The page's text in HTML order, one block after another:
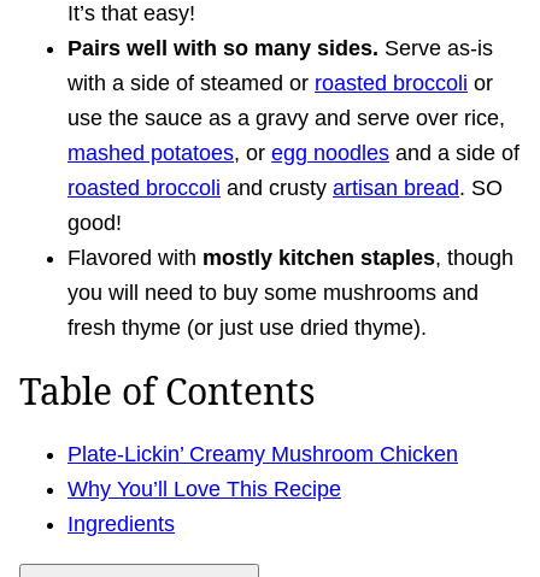
It’s that easy!
Pairs well with so many sides. Serve as-is
with a side of steamed or roasted broccoli or
use the sauce as a gravy and serve over rice,
mashed potatoes, or egg noodles and a side of
roasted broccoli and crusty artisan bread. SO
good!
Flavored with mostly kitchen staples, though
you will need to buy some mushrooms and
fresh thyme (or just use dried thyme).
Table of Contents
Plate-Lickin’ Creamy Mushroom Chicken
Why You’ll Love This Recipe
Ingredients